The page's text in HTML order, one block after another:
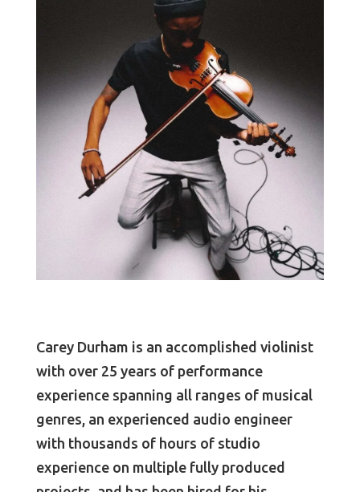
Carey Durham is an accomplished violinist
with over 25 years of performance
experience spanning all ranges of musical
genres, an experienced audio engineer
with thousands of hours of studio
experience on multiple fully produced